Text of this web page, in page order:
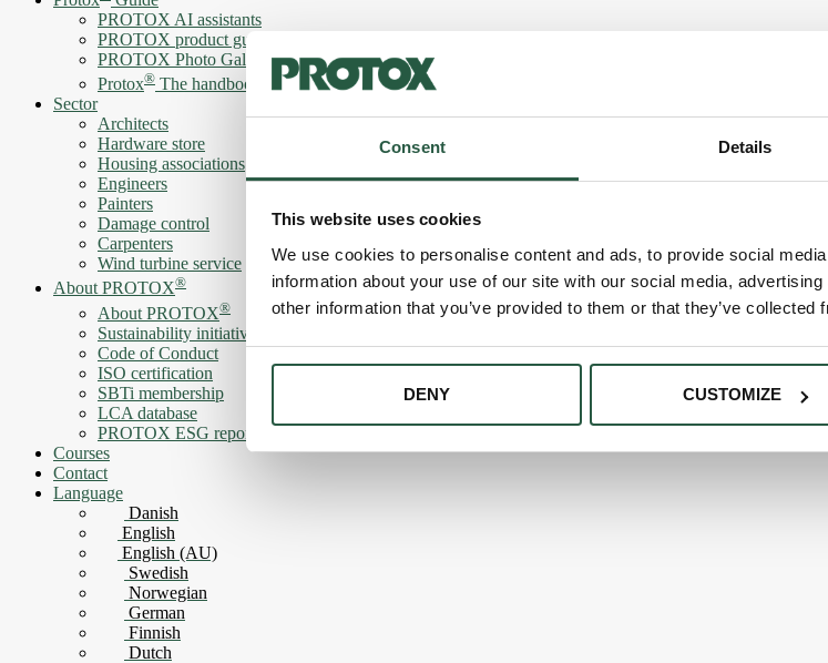
Consent Details
This website uses cookies
We use cookies to personalise content and ads, to provide social
information about your use of our site with our social media,
other information that you’ve provided to them or that they’ve
DENY CUSTOMIZE
PROTOX AI assistants
PROTOX product guide
PROTOX Photo Gallery
Protox® The handbook
Sector
Architects
Hardware store
Housing associations
Engineers
Painters
Damage control
Carpenters
Wind turbine service
About PROTOX®
About PROTOX®
Sustainability initiatives
Code of Conduct
ISO certification
SBTi membership
LCA database
PROTOX ESG report
Courses
Contact
Language
Danish
English
English (AU)
Swedish
Norwegian
German
Finnish
Dutch